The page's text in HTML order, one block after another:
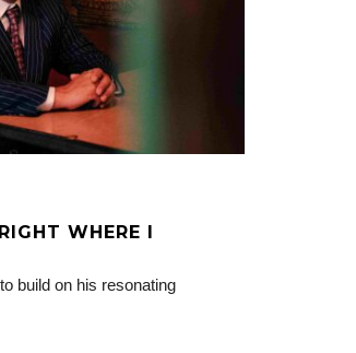
WHERE I
build on his resonating